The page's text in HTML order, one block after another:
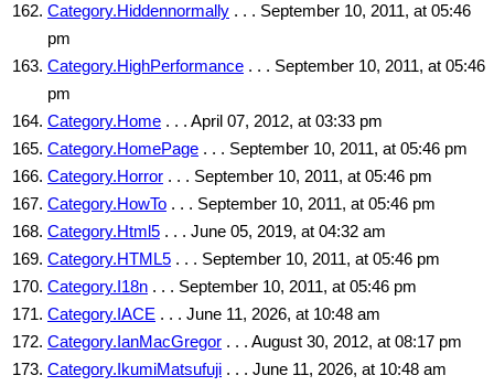
Category.Hiddennormally . . . September 10, 2011, at 05:46
pm
Category.HighPerformance . . . September 10, 2011, at 05:46
pm
Category.Home . . . April 07, 2012, at 03:33 pm
Category.HomePage . . . September 10, 2011, at 05:46 pm
Category.Horror . . . September 10, 2011, at 05:46 pm
Category.HowTo . . . September 10, 2011, at 05:46 pm
Category.Html5 . . . June 05, 2019, at 04:32 am
Category.HTML5 . . . September 10, 2011, at 05:46 pm
Category.I18n . . . September 10, 2011, at 05:46 pm
Category.IACE . . . June 11, 2026, at 10:48 am
Category.IanMacGregor . . . August 30, 2012, at 08:17 pm
Category.IkumiMatsufuji . . . June 11, 2026, at 10:48 am